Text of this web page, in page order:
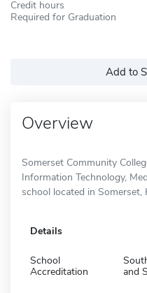
Credit hours
Required for Graduation
Add to
Overview
Somerset Community
Information Technology,
school located in Somerset,
Details
School
Accreditation
and